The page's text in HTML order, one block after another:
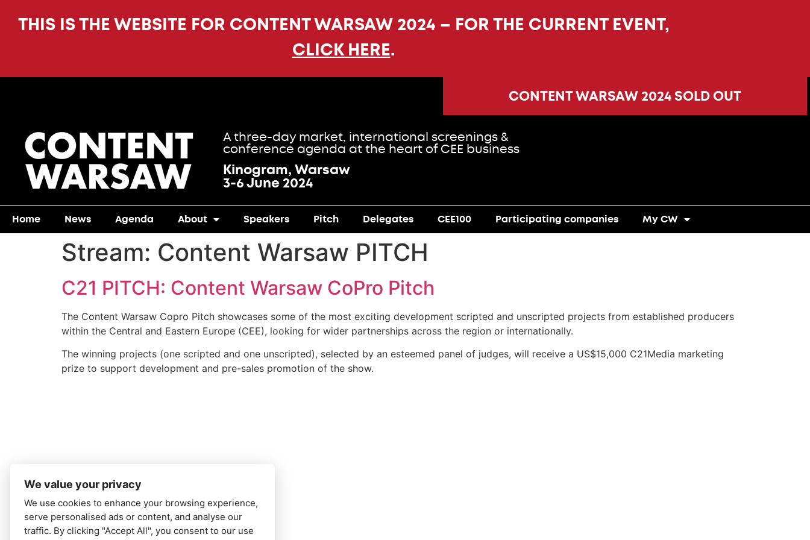
THIS IS THE WEBSITE FOR CONTENT WARSAW 2024 – FOR THE CURRENT EVENT,
CLICK HERE.
CONTENT WARSAW 2024 SOLD OUT
A three-day market, international screenings &
conference agenda at the heart of CEE business
Kinogram, Warsaw
3-6 June 2024
Home News Agenda About Speakers Pitch Delegates CEE100 Participating companies My CW
Stream: Content Warsaw PITCH
C21 PITCH: Content Warsaw CoPro Pitch
The Content Warsaw Copro Pitch showcases some of the most exciting development scripted and unscripted projects from established producers
within the Central and Eastern Europe (CEE), looking for wider partnerships across the region or internationally.
The winning projects (one scripted and one unscripted), selected by an esteemed panel of judges, will receive a US$15,000 C21Media marketing
prize to support development and pre-sales promotion of the show.
We value your privacy
We use cookies to enhance your browsing experience,
serve personalised ads or content, and analyse our
traffic. By clicking "Accept All", you consent to our use